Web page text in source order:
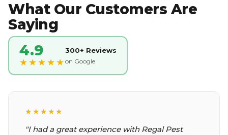
What Our Customers Are
Saying
4.9
★★★★★
300+ Reviews
on Google
★★★★★
"I had a great experience with Regal Pest
★★★★★
"Called them and they had Chris come out